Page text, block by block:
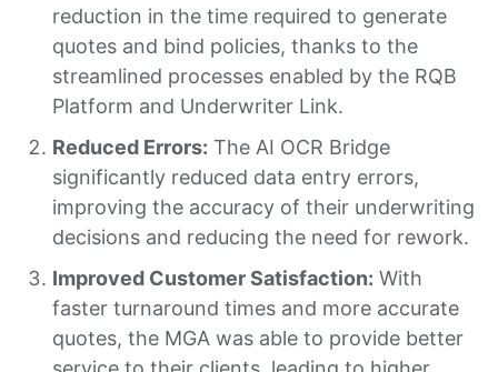
reduction in the time required to generate
quotes and bind policies, thanks to the
streamlined processes enabled by the RQB
Platform and Underwriter Link.
Reduced Errors: The AI OCR Bridge
significantly reduced data entry errors,
improving the accuracy of their underwriting
decisions and reducing the need for rework.
Improved Customer Satisfaction: With
faster turnaround times and more accurate
quotes, the MGA was able to provide better